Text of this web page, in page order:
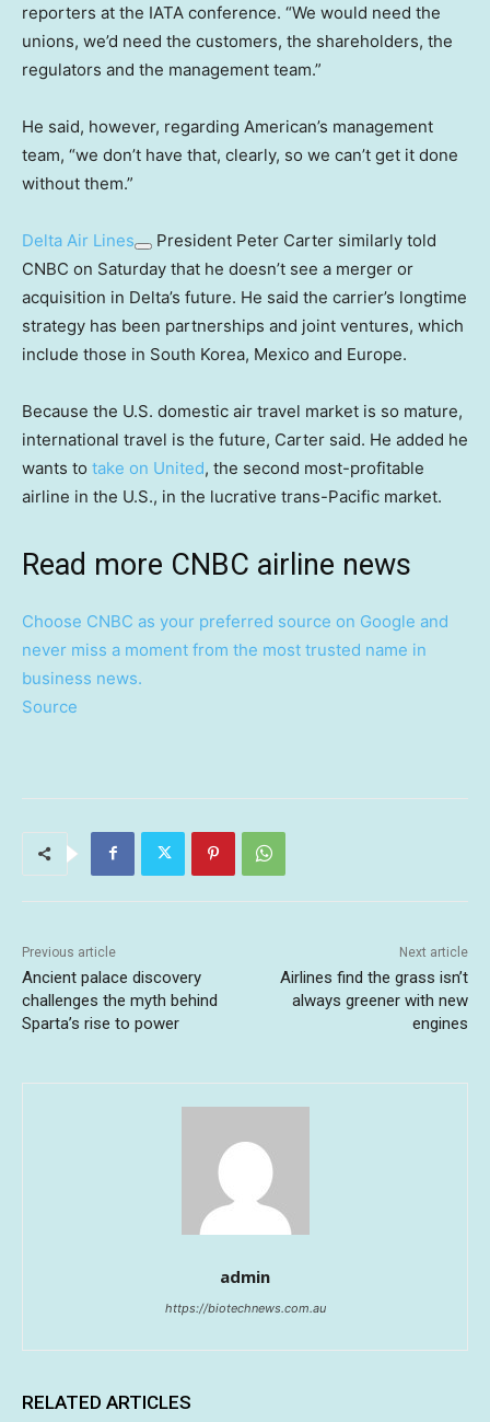
reporters at the IATA conference. “We would need the
unions, we’d need the customers, the shareholders, the
regulators and the management team.”
He said, however, regarding American’s management
team, “we don’t have that, clearly, so we can’t get it done
without them.”
Delta Air Lines
President Peter Carter similarly told
CNBC on Saturday that he doesn’t see a merger or
acquisition in Delta’s future. He said the carrier’s longtime
strategy has been partnerships and joint ventures, which
include those in South Korea, Mexico and Europe.
Because the U.S. domestic air travel market is so mature,
international travel is the future, Carter said. He added he
wants to take on United, the second most-profitable
airline in the U.S., in the lucrative trans-Pacific market.
Read more CNBC airline news
Choose CNBC as your preferred source on Google and
never miss a moment from the most trusted name in
business news.
Source
Previous article
Ancient palace discovery
challenges the myth behind
Sparta’s rise to power
Next article
Airlines find the grass isn’t
always greener with new
engines
admin
https://biotechnews.com.au
RELATED ARTICLES